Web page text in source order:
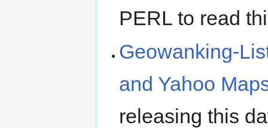
PERL to read
Geowanking-
and Yahoo
releasing this